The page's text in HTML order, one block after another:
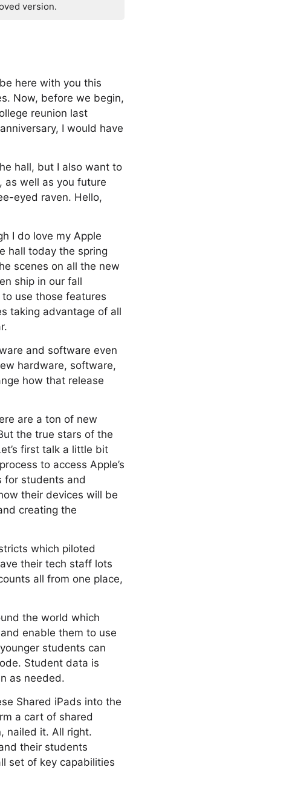
version.
here with you this
Now, before we begin,
reunion last
I would have
hall, but I also want to
as well as you future
eyed raven. Hello,
I do love my Apple
hall today the spring
scenes on all the new
ship in our fall
use those features
taking advantage of all
and software even
hardware, software,
how that release
are a ton of new
the true stars of the
first talk a little bit
to access Apple’s
for students and
their devices will be
creating the
which piloted
their tech staff lots
all from one place,
the world which
enable them to use
students can
Student data is
as needed.
Shared iPads into the
a cart of shared
nailed it. All right.
their students
set of key capabilities